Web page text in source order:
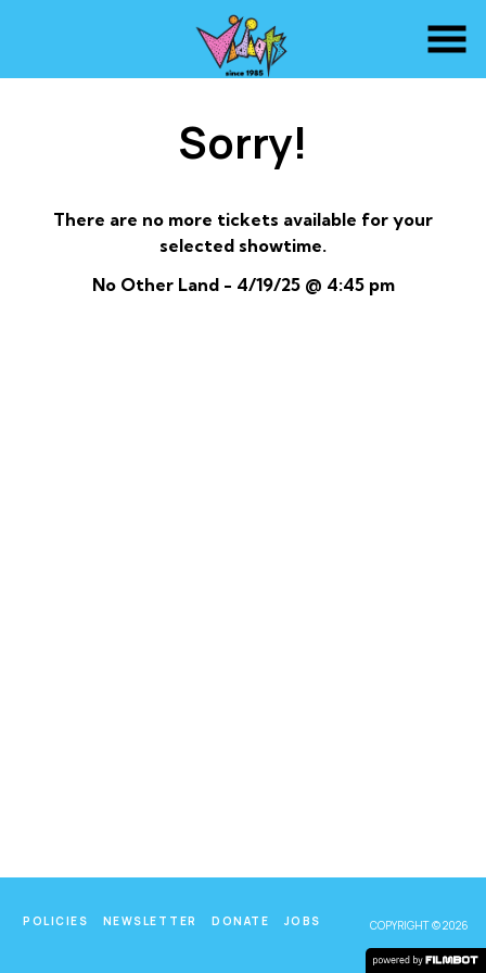
Sorry!
There are no more tickets available for your
selected showtime.
No Other Land - 4/19/25 @ 4:45 pm
POLICIES NEWSLETTER DONATE JOBS COPYRIGHT © 2026